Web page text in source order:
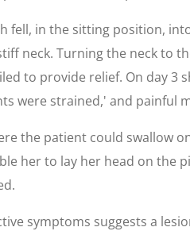
fell, in the sitting position,
neck. Turning the neck to
to provide relief. On day
were strained,' and painful
the patient could swallow
her to lay her head on the
symptoms suggests a